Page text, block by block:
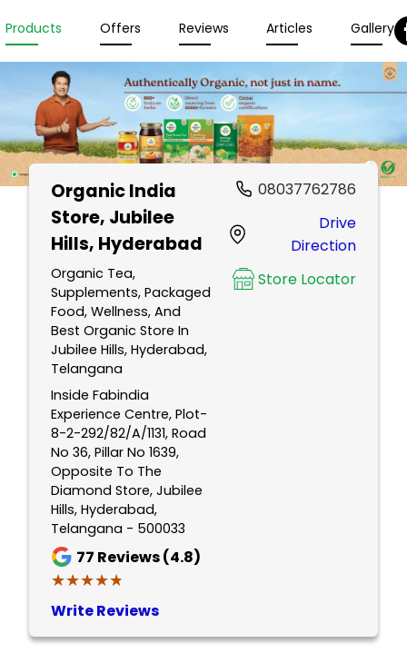
Products Offers Reviews Articles Gallery
Organic India
Store, Jubilee
Hills, Hyderabad
Organic Tea,
Supplements, Packaged
Food, Wellness, And
Best Organic Store In
Jubilee Hills, Hyderabad,
Telangana
Inside Fabindia
Experience Centre, Plot-
8-2-292/82/A/1131, Road
No 36, Pillar No 1639,
Opposite To The
Diamond Store, Jubilee
Hills, Hyderabad,
Telangana - 500033
77 Reviews (4.8)
★★★★★
★★★★★
Write Reviews
08037762786
Drive
Direction
Store Locator